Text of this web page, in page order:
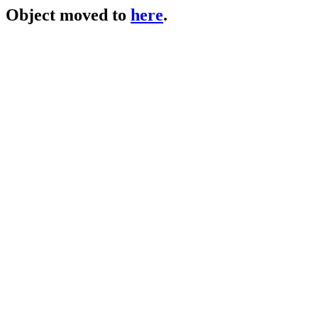
Object moved to here.